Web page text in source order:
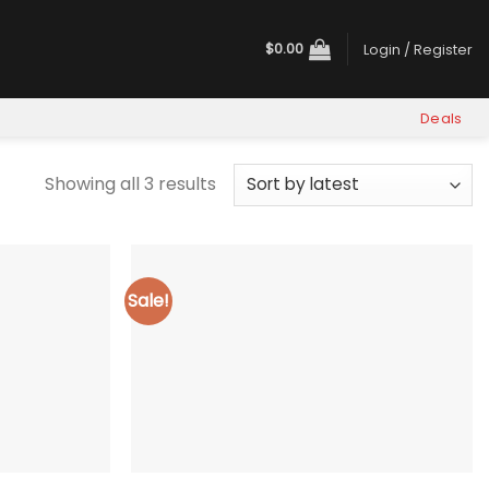
$0.00 Login / Register
Deals
Showing all 3 resultsSorted
by
Sale!